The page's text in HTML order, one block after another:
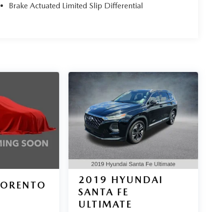
Brake Actuated Limited Slip Differential
2019 HYUNDAI
SANTA FE
ULTIMATE